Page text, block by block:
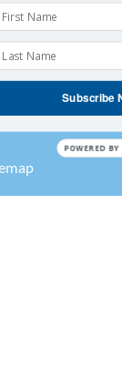
Subscribe
POWERED BY